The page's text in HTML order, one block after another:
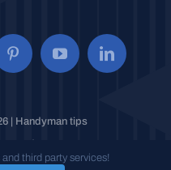
| Handyman tips
third party services!